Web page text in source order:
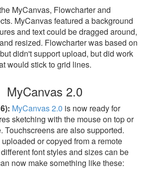
MyCanvas, Flowcharter and
MyCanvas featured a background
and text could be dragged around,
resized. Flowcharter was based on
didn't support upload, but did work
would stick to grid lines.
MyCanvas 2.0
MyCanvas 2.0 is now ready for
sketching with the mouse on top or
Touchscreens are also supported.
or copyed from a remote
font styles and sizes can be
now make something like these: